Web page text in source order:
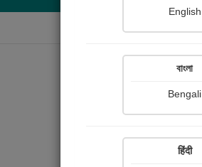
English
বাংলা
Bengali
हिंदी